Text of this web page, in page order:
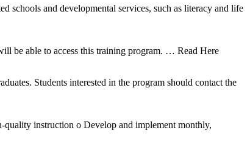
schools and developmental services, such as literacy and life
be able to access this training program. … Read Here
Students interested in the program should contact the
instruction o Develop and implement monthly,